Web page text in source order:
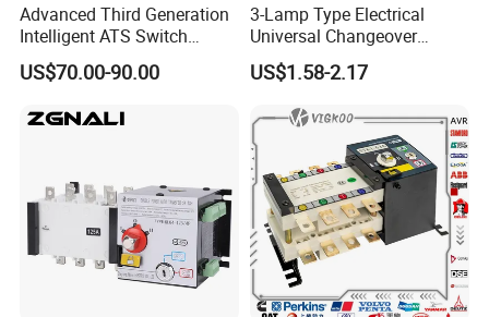
Advanced Third Generation
Intelligent ATS Switch
Automatic Transfer Switch
US$70.00-90.00
3-Lamp Type Electrical
Universal Changeover
Rotary Cam Switch
Waterproof
US$1.58-2.17